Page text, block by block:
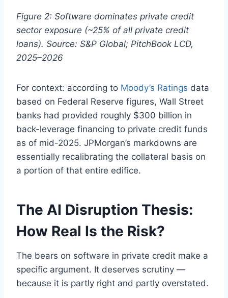
Figure 2: Software dominates private credit
sector exposure (~25% of all private credit
loans). Source: S&P Global; PitchBook LCD,
2025–2026
For context: according to Moody’s Ratings data
based on Federal Reserve figures, Wall Street
banks had provided roughly $300 billion in
back-leverage financing to private credit funds
as of mid-2025. JPMorgan’s markdowns are
essentially recalibrating the collateral basis on
a portion of that entire edifice.
The AI Disruption Thesis:
How Real Is the Risk?
The bears on software in private credit make a
specific argument. It deserves scrutiny —
because it is partly right and partly overstated.